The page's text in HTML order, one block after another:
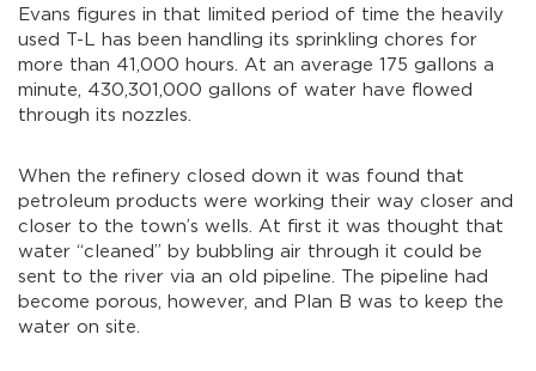
Evans figures in that limited period of time the heavily
used T-L has been handling its sprinkling chores for
more than 41,000 hours. At an average 175 gallons a
minute, 430,301,000 gallons of water have flowed
through its nozzles.
When the refinery closed down it was found that
petroleum products were working their way closer and
closer to the town’s wells. At first it was thought that
water “cleaned” by bubbling air through it could be
sent to the river via an old pipeline. The pipeline had
become porous, however, and Plan B was to keep the
water on site.